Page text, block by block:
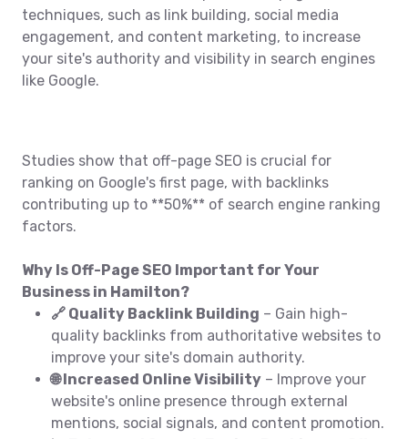
techniques, such as link building, social media
engagement, and content marketing, to increase
your site's authority and visibility in search engines
like Google.
Studies show that off-page SEO is crucial for
ranking on Google's first page, with backlinks
contributing up to **50%** of search engine ranking
factors.
Why Is Off-Page SEO Important for Your
Business in Hamilton?
🔗 Quality Backlink Building – Gain high-
quality backlinks from authoritative websites to
improve your site's domain authority.
🌐 Increased Online Visibility – Improve your
website's online presence through external
mentions, social signals, and content promotion.